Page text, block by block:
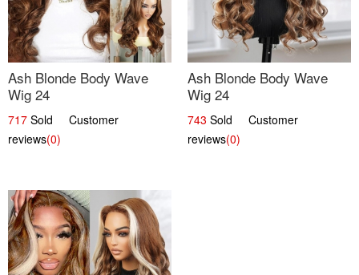
Ash Blonde Body Wave
Wig 24
717 Sold Customer
reviews(0)
Ash Blonde Body Wave
Wig 24
743 Sold Customer
reviews(0)